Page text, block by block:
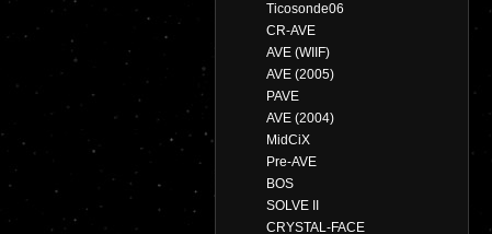
Ticosonde06
CR-AVE
AVE (WIIF)
AVE (2005)
PAVE
AVE (2004)
MidCiX
Pre-AVE
BOS
SOLVE II
CRYSTAL-FACE